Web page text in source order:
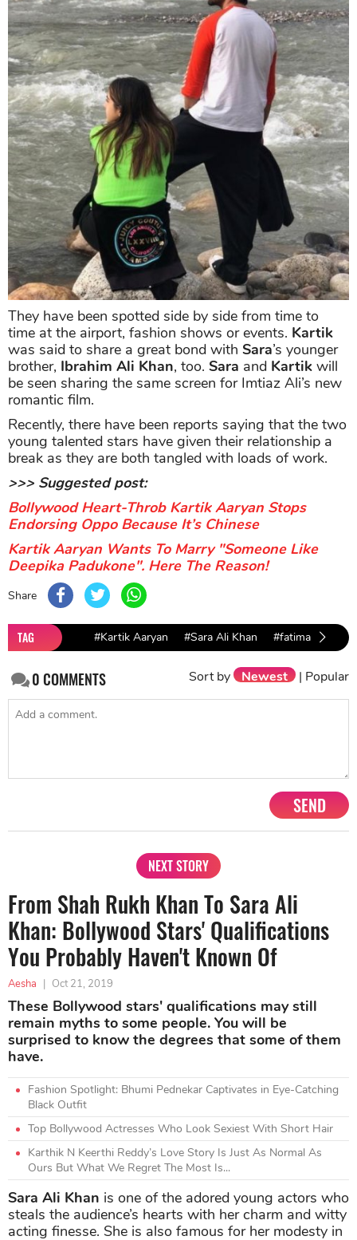
They have been spotted side by side from time to
time at the airport, fashion shows or events. Kartik
was said to share a great bond with Sara’s younger
brother, Ibrahim Ali Khan, too. Sara and Kartik will
be seen sharing the same screen for Imtiaz Ali’s new
romantic film.
Recently, there have been reports saying that the two
young talented stars have given their relationship a
break as they are both tangled with loads of work.
>>> Suggested post:
Bollywood Heart-Throb Kartik Aaryan Stops
Endorsing Oppo Because It’s Chinese
Kartik Aaryan Wants To Marry "Someone Like
Deepika Padukone". Here The Reason!
Share
TAG #Kartik Aaryan #Sara Ali Khan #fatima sana
0COMMENTS Sort by Newest | Popular
SEND
NEXT STORY
From Shah Rukh Khan To Sara Ali
Khan: Bollywood Stars' Qualifications
You Probably Haven't Known Of
Aesha | Oct 21, 2019
These Bollywood stars' qualifications may still
remain myths to some people. You will be
surprised to know the degrees that some of them
have.
Fashion Spotlight: Bhumi Pednekar Captivates in Eye-Catching
Black Outfit
Top Bollywood Actresses Who Look Sexiest With Short Hair
Karthik N Keerthi Reddy’s Love Story Is Just As Normal As
Ours But What We Regret The Most Is...
Sara Ali Khan is one of the adored young actors who
steals the audience’s hearts with her charm and witty
acting finesse. She is also famous for her modesty in